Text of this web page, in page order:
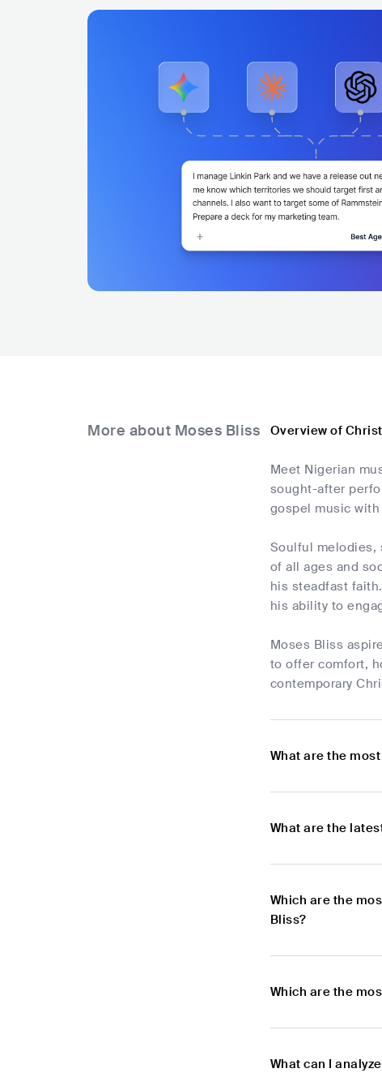
More about Moses Bliss Overview of
Meet Nigerian
sought-after
gospel music
Soulful melodies,
of all ages and
his steadfast
his ability to
Moses Bliss
to offer comfort,
contemporary
What are the
What are the
Which are the
Bliss?
Which are the
What can I